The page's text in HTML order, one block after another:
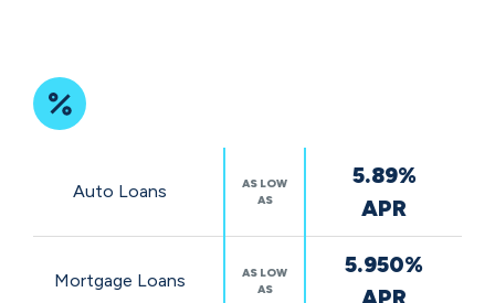
RatesAuto Loans
AS LOW
AS
5.89%
APR
Mortgage Loans
AS LOW
AS
5.950%
APR